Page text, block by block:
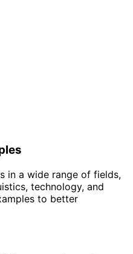
in a wide range of fields,
technology, and
to better